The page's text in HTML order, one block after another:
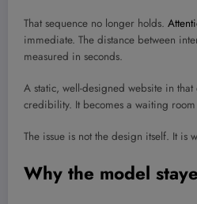
That sequence no longer holds.
immediate. The distance between
measured in seconds.
A static, well-designed website in
credibility. It becomes a waiting
The issue is not the design itself. It is
Why the model